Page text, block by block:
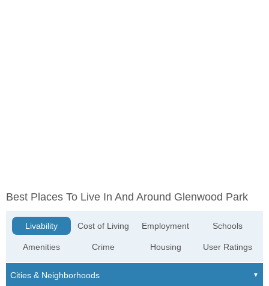
Best Places To Live In And Around Glenwood Park
Livability
Amenities
Cost of Living
Crime
Employment
Housing
Schools
User Ratings